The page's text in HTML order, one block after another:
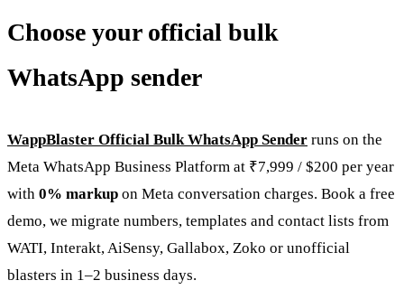
Choose your official bulk
WhatsApp sender
WappBlaster Official Bulk WhatsApp Sender runs on the
Meta WhatsApp Business Platform at ₹7,999 / $200 per year
with 0% markup on Meta conversation charges. Book a free
demo, we migrate numbers, templates and contact lists from
WATI, Interakt, AiSensy, Gallabox, Zoko or unofficial
blasters in 1–2 business days.